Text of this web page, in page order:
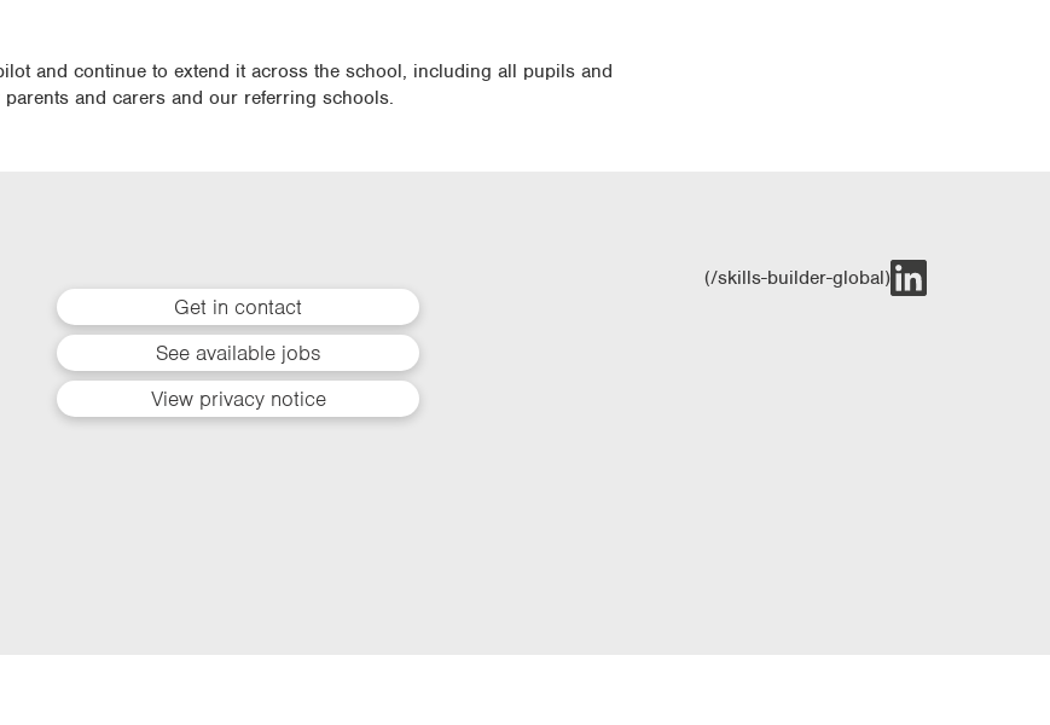
and continue to extend it across the school, including all pupils and
and carers and our referring schools.
Get in contact
See available jobs
View privacy notice
(/skills-builder-global)